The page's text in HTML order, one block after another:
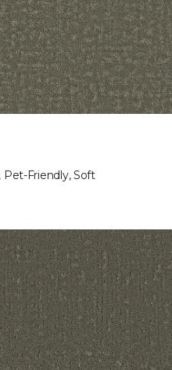
Pet-Friendly, Soft